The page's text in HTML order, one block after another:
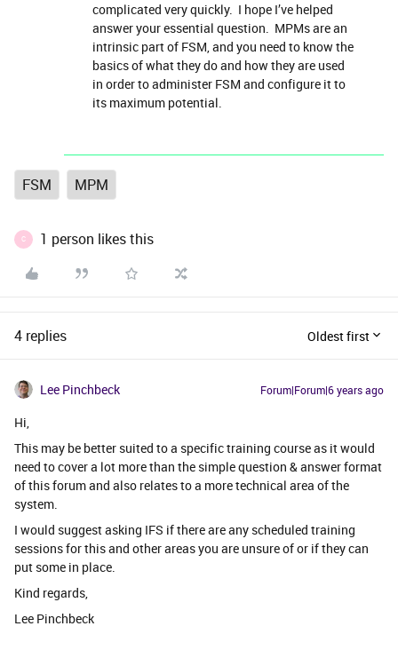
complicated very quickly. I hope I’ve helped
answer your essential question. MPMs are an
intrinsic part of FSM, and you need to know the
basics of what they do and how they are used
in order to administer FSM and configure it to
its maximum potential.
FSM MPM
C 1 person likes this
4 replies Oldest first
Lee Pinchbeck Forum|Forum|6 years ago
Hi,
This may be better suited to a specific training course as it would
need to cover a lot more than the simple question & answer format
of this forum and also relates to a more technical area of the
system.
I would suggest asking IFS if there are any scheduled training
sessions for this and other areas you are unsure of or if they can
put some in place.
Kind regards,
Lee Pinchbeck